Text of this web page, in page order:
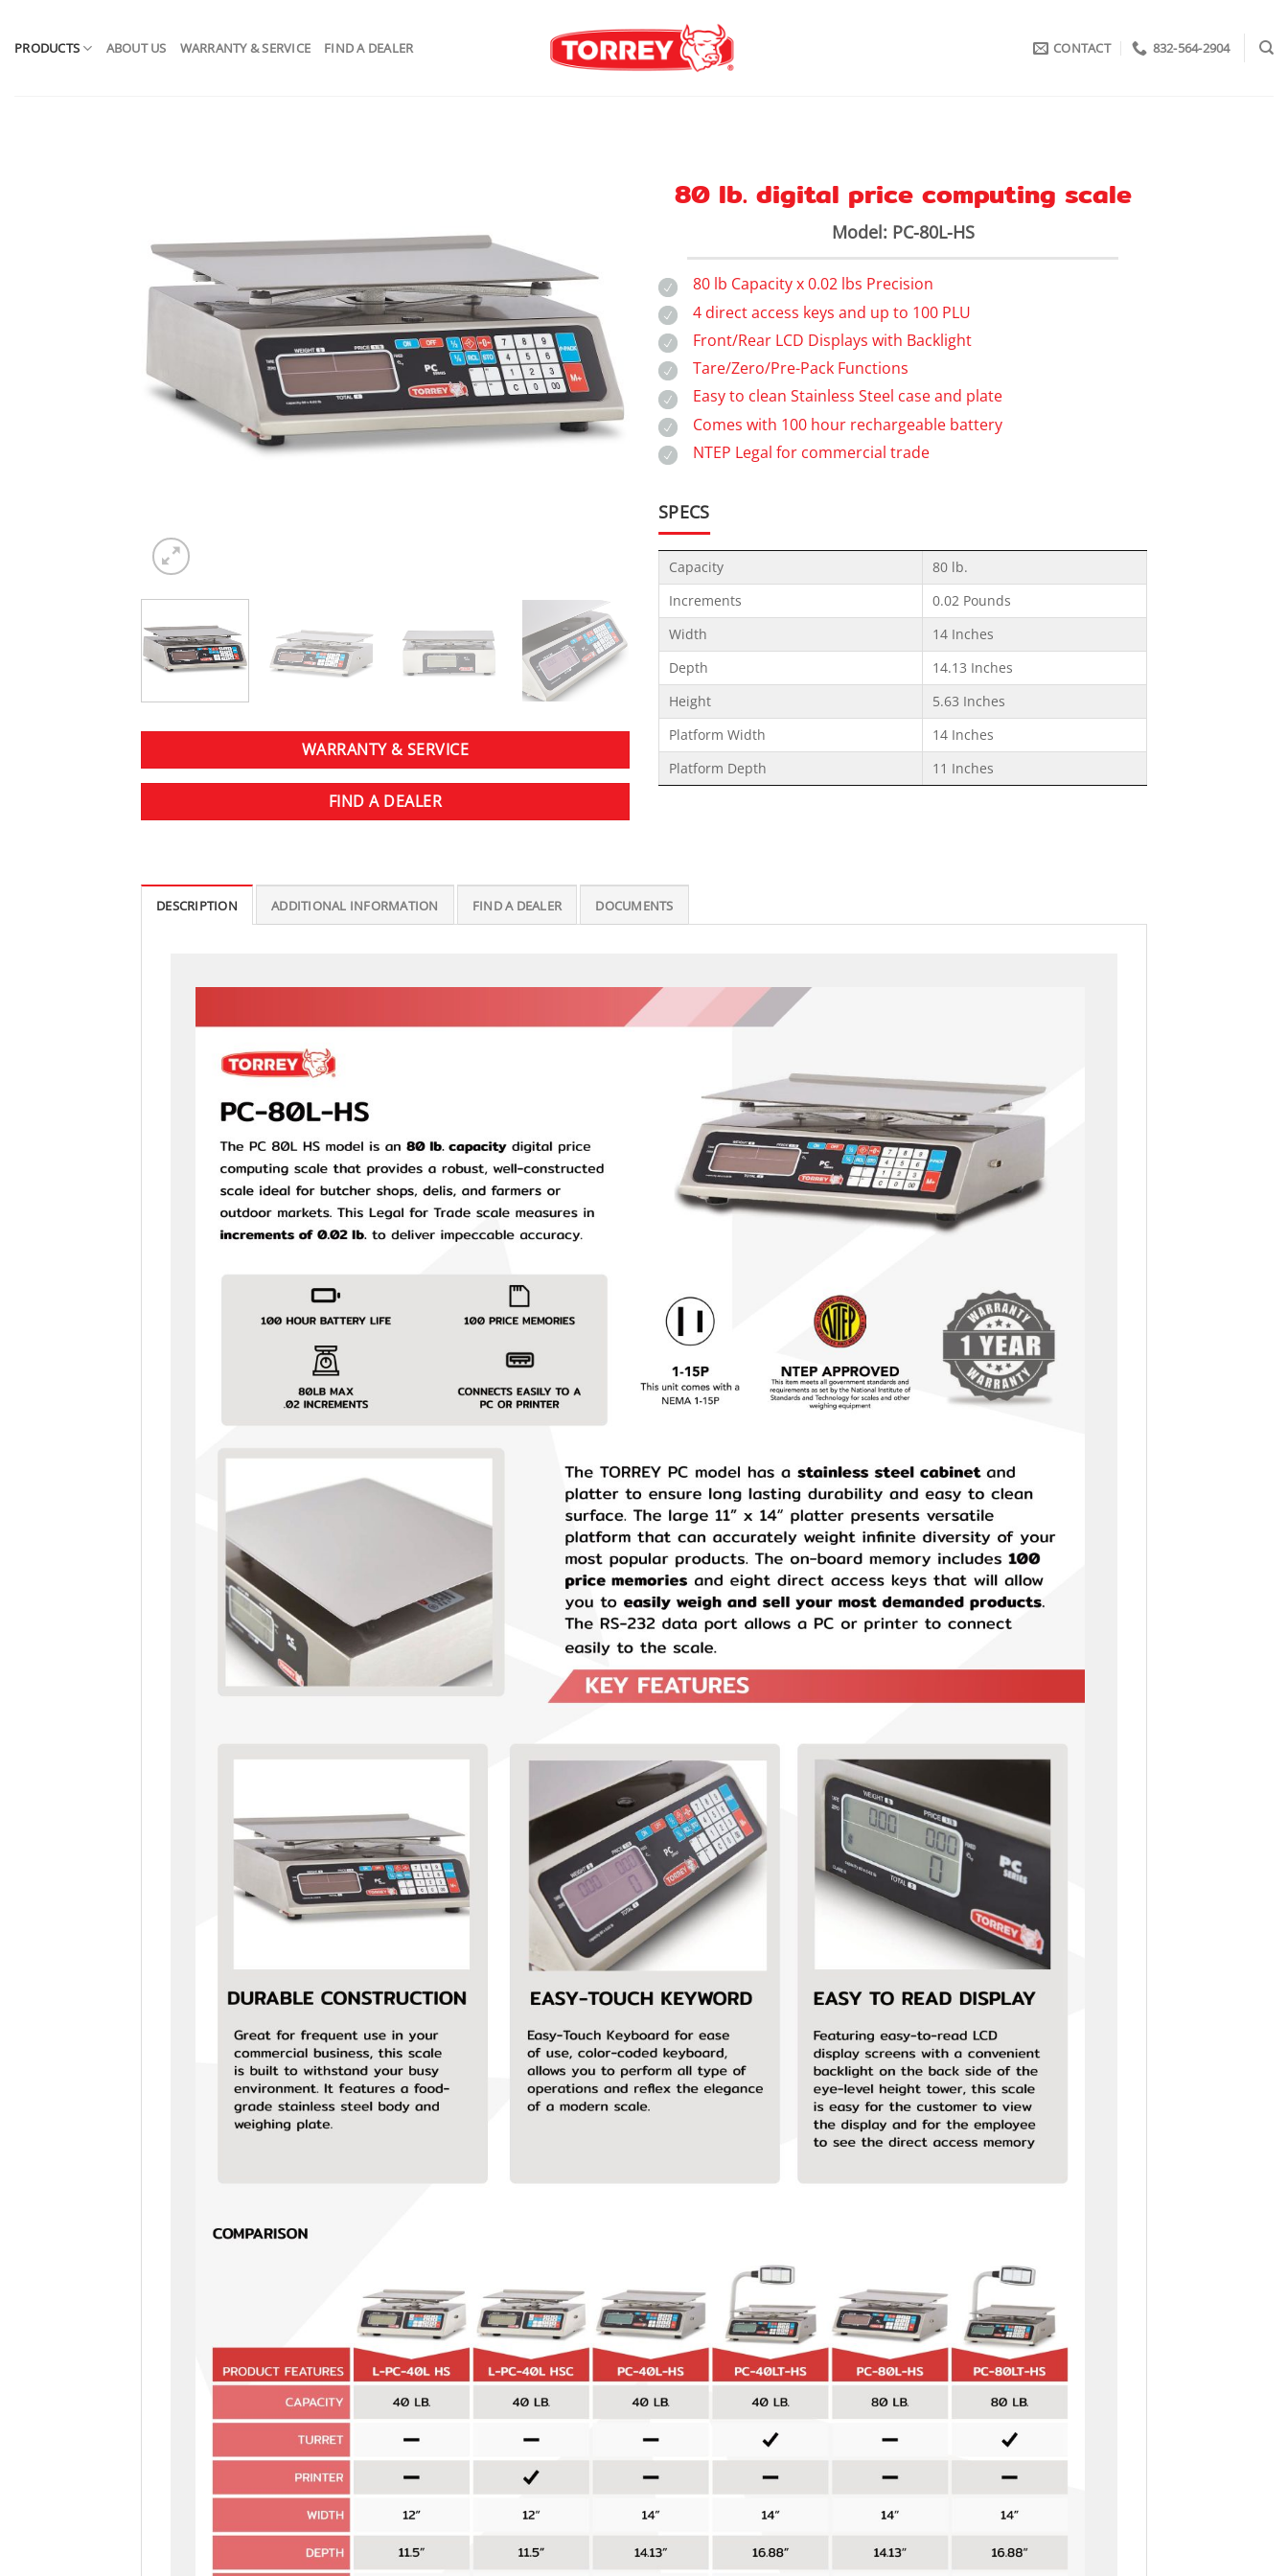
content
PRODUCTS ABOUT US WARRANTY & SERVICE FIND A DEALER CONTACT 832-564-2904
WARRANTY & SERVICE
FIND A DEALER
80 lb. digital price computing scale
Model: PC-80L-HS
80 lb Capacity x 0.02 lbs Precision
4 direct access keys and up to 100 PLU
Front/Rear LCD Displays with Backlight
Tare/Zero/Pre-Pack Functions
Easy to clean Stainless Steel case and plate
Comes with 100 hour rechargeable battery
NTEP Legal for commercial trade
SPECS
Capacity
80 lb.
Increments
0.02 Pounds
Width
14 Inches
Depth
14.13 Inches
Height
5.63 Inches
Platform Width
14 Inches
Platform Depth
11 Inches
DESCRIPTION ADDITIONAL INFORMATION FIND A DEALER DOCUMENTS